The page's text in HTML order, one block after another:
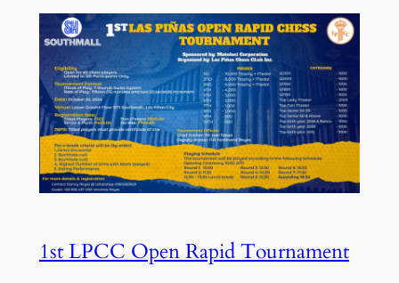
1st LPCC Open Rapid Tournament